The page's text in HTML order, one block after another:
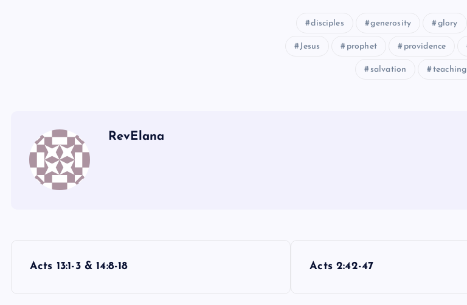
disciples generosity glory
Jesus prophet providence
salvation teaching
RevElana
Acts 13:1-3 & 14:8-18 Acts 2:42-47